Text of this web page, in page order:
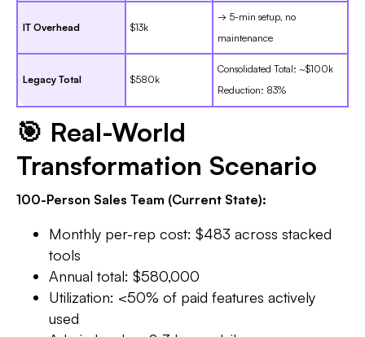
IT Overhead $13k
→ 5-min setup, no
maintenance
Legacy Total $580k
Consolidated Total: ~$100k
Reduction: 83%
🎯 Real-World
Transformation Scenario
100-Person Sales Team (Current State):
Monthly per-rep cost: $483 across stacked
tools
Annual total: $580,000
Utilization: <50% of paid features actively
used​